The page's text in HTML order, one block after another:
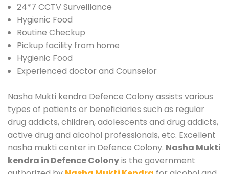
24*7 CCTV Surveillance
Hygienic Food
Routine Checkup
Pickup facility from home
Hygienic Food
Experienced doctor and Counselor
Nasha Mukti kendra Defence Colony assists various
types of patients or beneficiaries such as regular
drug addicts, children, adolescents and drug addicts,
active drug and alcohol professionals, etc. Excellent
nasha mukti center in Defence Colony. Nasha Mukti
kendra in Defence Colonyis the government